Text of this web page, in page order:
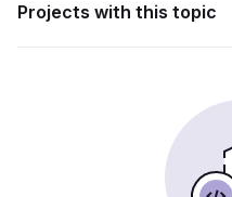
Projects with this topic